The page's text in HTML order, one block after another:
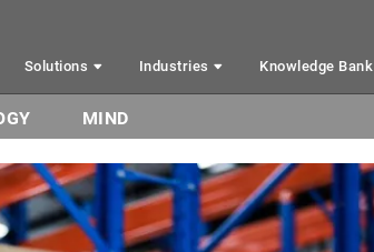
Solutions Industries Knowledge Bank
MIND